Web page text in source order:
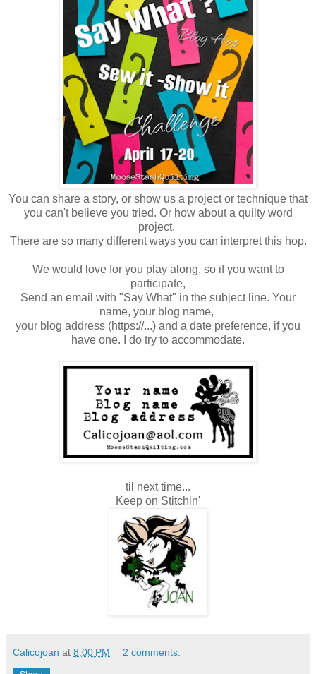
You can share a story, or show us a project or technique that
you can't believe you tried. Or how about a quilty word
project.
There are so many different ways you can interpret this hop.
We would love for you play along, so if you want to
participate,
Send an email with "Say What" in the subject line. Your
name, your blog name,
your blog address (https://...) and a date preference, if you
have one. I do try to accommodate.
til next time...
Keep on Stitchin'
Calicojoan at 8:00 PM 2 comments: